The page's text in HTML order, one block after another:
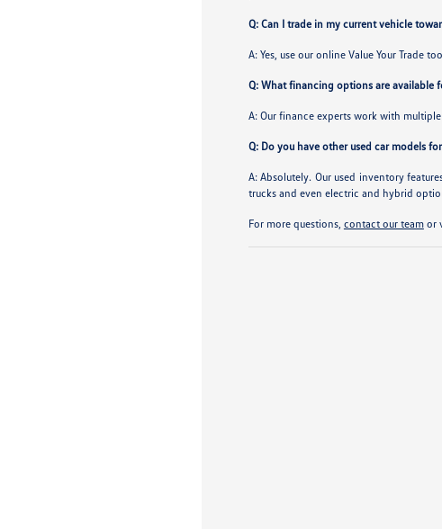
Q: Can I trade in my current vehicle
A: Yes, use our online Value Your
Q: What financing options are available
A: Our finance experts work with
Q: Do you have other used car models
A: Absolutely. Our used inventory
trucks and even electric and hybrid
For more questions, contact our teamor